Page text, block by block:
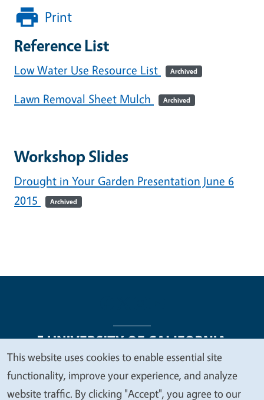
Print
Reference List
Low Water Use Resource List Archived
Lawn Removal Sheet Mulch Archived
Workshop Slides
Drought in Your Garden Presentation June 6
2015
Archived
Legal Menu
Copyright
Nondiscrimination Statements
Accessibility
Contact Privacy
We
value
This website uses cookies to enable essential site
functionality, improve your experience, and analyze
website traffic. By clicking "Accept", you agree to our